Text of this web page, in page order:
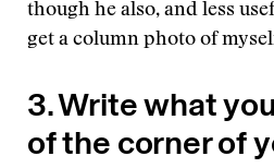
though he also, and less
get a column photo of
3. Write what
of the corner of